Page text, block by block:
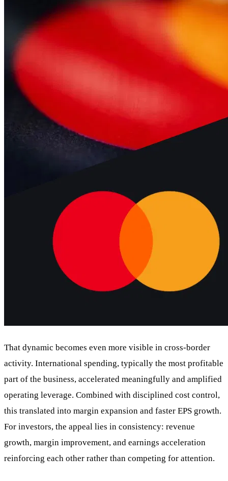
That dynamic becomes even more visible in cross-border
activity. International spending, typically the most profitable
part of the business, accelerated meaningfully and amplified
operating leverage. Combined with disciplined cost control,
this translated into margin expansion and faster EPS growth.
For investors, the appeal lies in consistency: revenue
growth, margin improvement, and earnings acceleration
reinforcing each other rather than competing for attention.